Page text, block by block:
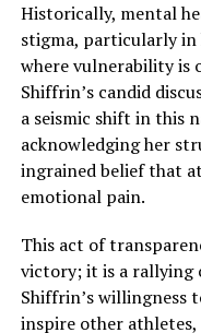
Historically, mental
stigma, particularly
where vulnerability is
Shiffrin’s candid
a seismic shift in this
acknowledging her
ingrained belief that
emotional pain.
This act of
victory; it is a rallying
Shiffrin’s willingness
inspire other athletes,